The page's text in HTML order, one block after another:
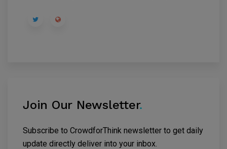
Join Our Newsletter.
Subscribe to CrowdforThink newsletter to get daily
update directly deliver into your inbox.